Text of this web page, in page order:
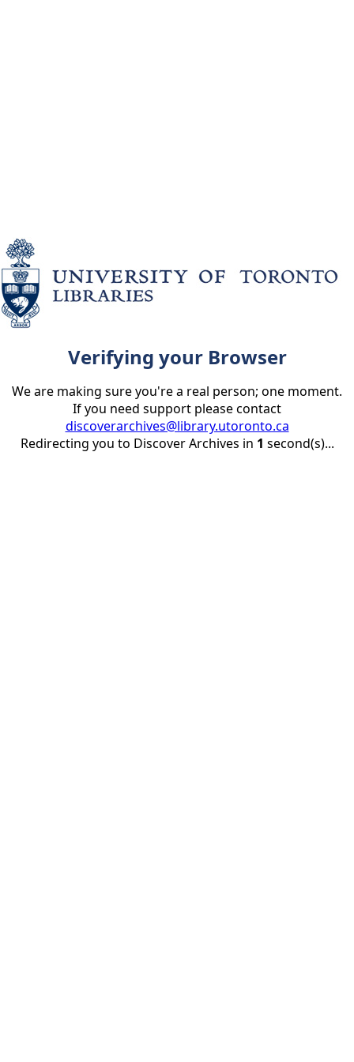
Verifying your Browser
We are making sure you're a real person; one moment.
If you need support please contact
discoverarchives@library.utoronto.ca
Redirecting you to Discover Archives in 1 second(s)...